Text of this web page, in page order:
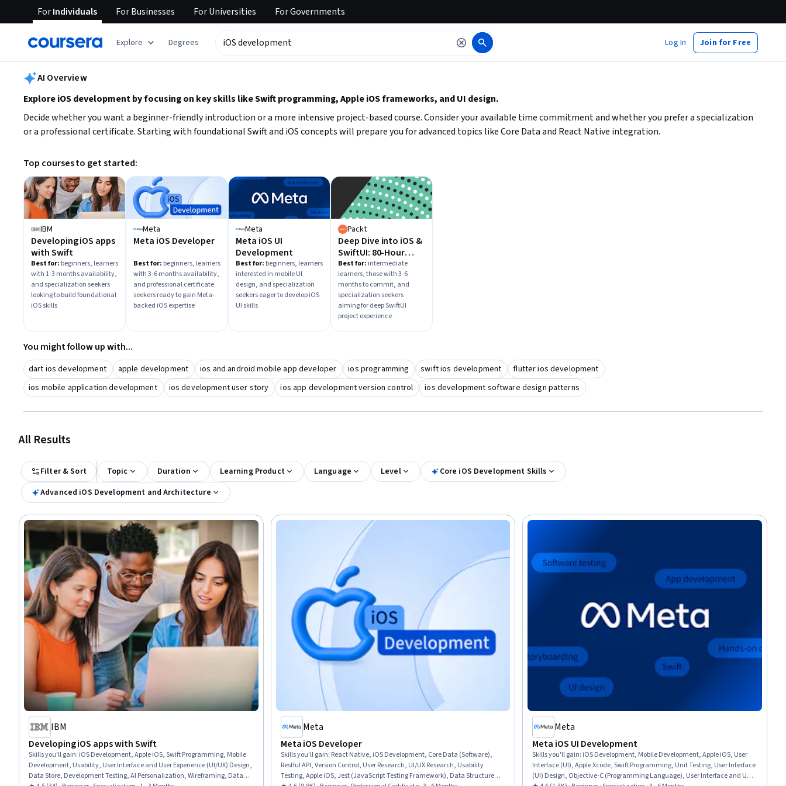
ForIndividuals ForBusinesses ForUniversities ForGovernments
Explore Degrees Log In Join for Free
AI Overview
Explore iOS development by focusing on key skills like Swift programming, Apple iOS frameworks, and UI design.
Decide whether you want a beginner-friendly introduction or a more intensive project-based course. Consider your available time commitment and whether you prefer a specialization
or a professional certificate. Starting with foundational Swift and iOS concepts will prepare you for advanced topics like Core Data and React Native integration.
Top courses to get started:
IBM
Developing iOS apps
with Swift
Best for: beginners, learners
with 1-3 months availability,
and specialization seekers
looking to build foundational
iOS skills
Meta
Meta iOS Developer
Best for: beginners, learners
with 3-6 months availability,
and professional certificate
seekers ready to gain Meta-
backed iOS expertise
Meta
Meta iOS UI
Development
Best for: beginners, learners
interested in mobile UI
design, and specialization
seekers eager to develop iOS
UI skills
Packt
Deep Dive into iOS &
SwiftUI: 80-Hour
Project Course
Best for: intermediate
learners, those with 3-6
months to commit, and
specialization seekers
aiming for deep SwiftUI
project experience
You might follow up with...
dart ios development apple development ios and android mobile app developer ios programming swift ios development
flutter ios development
ios mobile application development
ios development user story ios app development version control ios development software design patterns
All Results
Filter & Sort Topic Duration Learning Product Language Level
Core iOS Development Skills
Advanced iOS Development and Architecture
IBM
Developing iOS apps with Swift
Skills you'll gain: iOS Development, Apple iOS, Swift Programming, Mobile
Development, Usability, User Interface and User Experience (UI/UX) Design,
Data Store, Development Testing, AI Personalization, Wireframing, Data
Meta
Meta iOS Developer
Skills you'll gain: React Native, iOS Development, Core Data (Software),
Restful API, Version Control, User Research, UI/UX Research, Usability
Testing, Apple iOS, Jest (JavaScript Testing Framework), Data Structures,
Meta
Meta iOS UI Development
Skills you'll gain: iOS Development, Mobile Development, Apple iOS, User
Interface (UI), Apple Xcode, Swift Programming, Unit Testing, User Interface
(UI) Design, Objective-C (Programming Language), User Interface and User